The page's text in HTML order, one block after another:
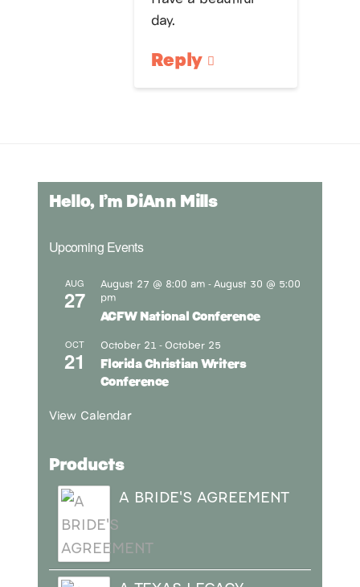
day.
Reply
Hello, I’m DiAnn Mills
Upcoming Events
AUG
27
August 27 @ 8:00 am - August 30 @ 5:00
pm
ACFW National Conference
OCT
21
October 21 - October 25
Florida Christian Writers
Conference
View Calendar
Products
A BRIDE'S AGREEMENT